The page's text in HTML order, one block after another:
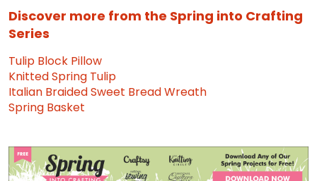
Discover more from the Spring into Crafting
Series
Tulip Block Pillow
Knitted Spring Tulip
Italian Braided Sweet Bread Wreath
Spring Basket